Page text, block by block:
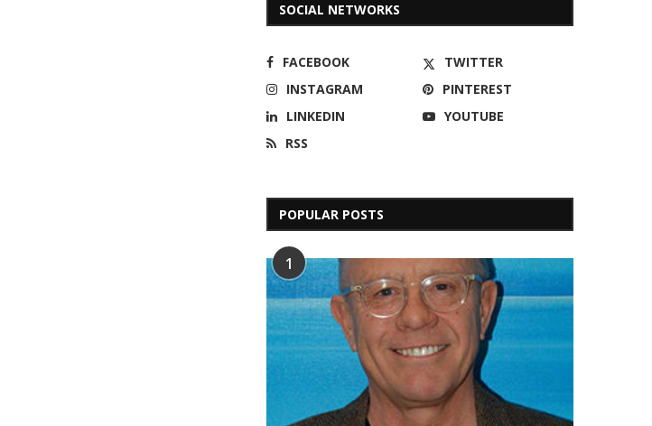
SOCIAL NETWORKS
FACEBOOK
TWITTER
INSTAGRAM
PINTEREST
LINKEDIN
YOUTUBE
RSS
POPULAR POSTS
1